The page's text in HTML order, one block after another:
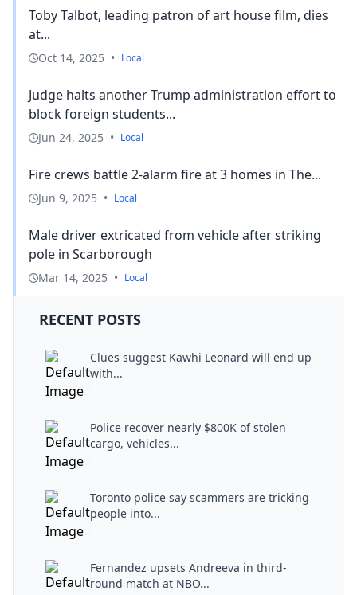
Toby Talbot, leading patron of art house film, dies
at...
Oct 14, 2025 • Local
Judge halts another Trump administration effort to
block foreign students...
Jun 24, 2025 • Local
Fire crews battle 2-alarm fire at 3 homes in The...
Jun 9, 2025 • Local
Male driver extricated from vehicle after striking
pole in Scarborough
Mar 14, 2025 • Local
RECENT POSTS
Clues suggest Kawhi Leonard will end up
with...
Police recover nearly $800K of stolen
cargo, vehicles...
Toronto police say scammers are tricking
people into...
Fernandez upsets Andreeva in third-
round match at NBO...